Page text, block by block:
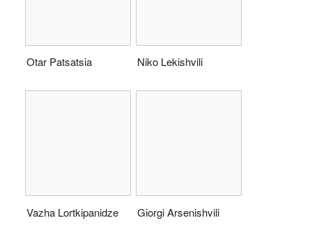
Otar Patsatsia Niko Lekishvili
Vazha Lortkipanidze Giorgi Arsenishvili